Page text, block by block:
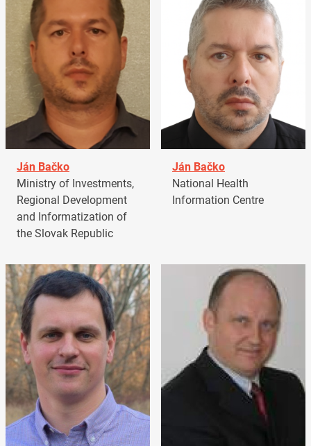
Ján Bačko
Ministry of Investments,
Regional Development
and Informatization of
the Slovak Republic
Ján Bačko
National Health
Information Centre